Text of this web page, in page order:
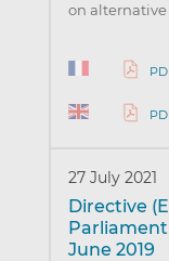
on
27 July 2021
Directive
June 2019